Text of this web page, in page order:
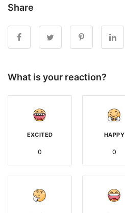
Share
What is your reaction?
EXCITED
0
HAPPY
0